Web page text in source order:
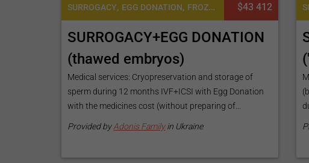
SURROGACY, EGG DONATION, FROZEN EMBRYO TRANSFER CYCLE $43 412
SURROGACY+EGG DONATION
(thawed embryos)
Medical services: Cryopreservation and storage of
sperm during 12 months IVF+ICSI with Egg Donation
with the medicines cost (without preparing of...
Provided byAdonis Familyin Ukraine